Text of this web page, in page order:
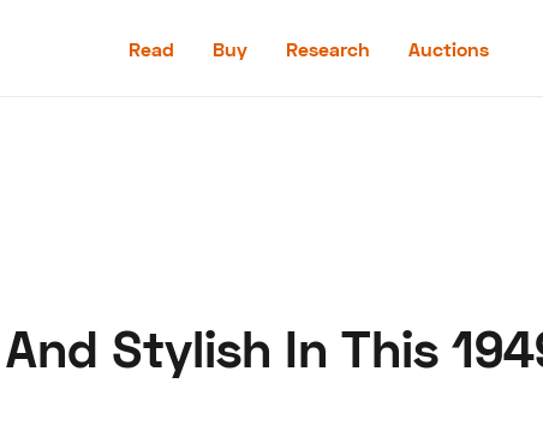
Read Buy Research Auctions
Speed Digital
Stylish In This